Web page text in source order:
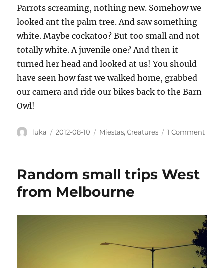
Parrots screaming, nothing new. Somehow we
looked ant the palm tree. And saw something
white. Maybe cockatoo? But too small and not
totally white. A juvenile one? And then it
turned her head and looked at us! You should
have seen how fast we walked home, grabbed
our camera and ride our bikes back to the Barn
Owl!
Author
luka
Posted
2012-08-10 Categories
Miestas,Creatures 1 Commenton
Random small trips West
from Melbourne